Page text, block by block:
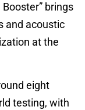
brings
and acoustic
at the
eight
testing, with